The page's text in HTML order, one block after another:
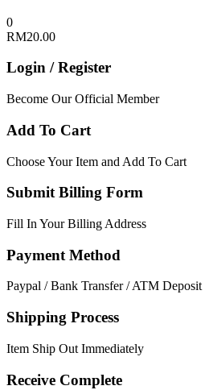
0
RM20.00
Login / Register
Become Our Official Member
Add To Cart
Choose Your Item and Add To Cart
Submit Billing Form
Fill In Your Billing Address
Payment Method
Paypal / Bank Transfer / ATM Deposit
Shipping Process
Item Ship Out Immediately
Receive Complete